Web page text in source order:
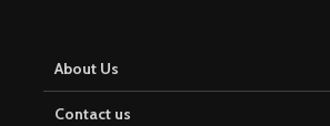
About Us
Contact us